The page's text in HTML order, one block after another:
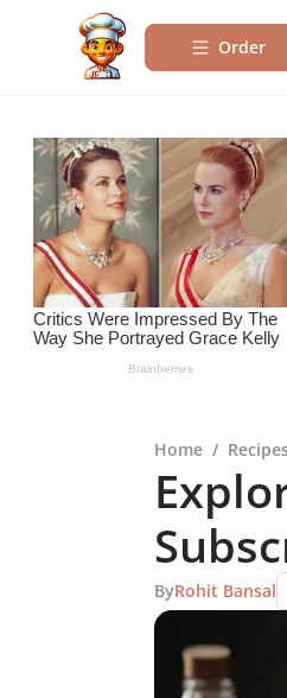
Order
Home / Recipes
ByRohit Bansal